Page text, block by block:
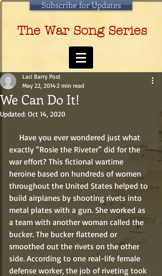
Subscribe for Updates
The War Song Series
We Can Do It!
Laci Barry Post
May 22, 2014 2 min read
Updated: Oct 14, 2020
exactly “Rosie the Riveter” did for the
war effort? This fictional wartime
heroine based on hundreds of women
throughout the United States helped to
build airplanes by shooting rivets into
metal plates with a gun. She worked as
a team with another woman called the
bucker. The bucker flattened or
smoothed out the rivets on the other
side. According to one real-life female
defense worker, the job of riveting took